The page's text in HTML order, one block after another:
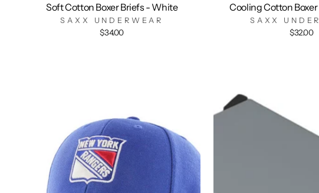
Soft Cotton Boxer Briefs - White
SAXX UNDERWEAR
$34.00
Cooling Cotton
SAXX
$32.00